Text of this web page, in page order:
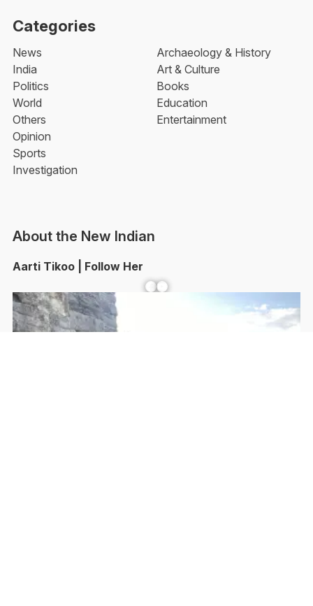
Categories
News
India
Politics
World
Others
Opinion
Sports
Investigation
Archaeology & History
Art & Culture
Books
Education
Entertainment
About the New Indian
Aarti Tikoo | Follow Her
Facebook YouTube